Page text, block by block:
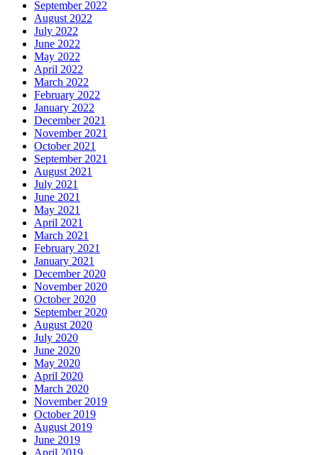
September 2022
August 2022
July 2022
June 2022
May 2022
April 2022
March 2022
February 2022
January 2022
December 2021
November 2021
October 2021
September 2021
August 2021
July 2021
June 2021
May 2021
April 2021
March 2021
February 2021
January 2021
December 2020
November 2020
October 2020
September 2020
August 2020
July 2020
June 2020
May 2020
April 2020
March 2020
November 2019
October 2019
August 2019
June 2019
April 2019